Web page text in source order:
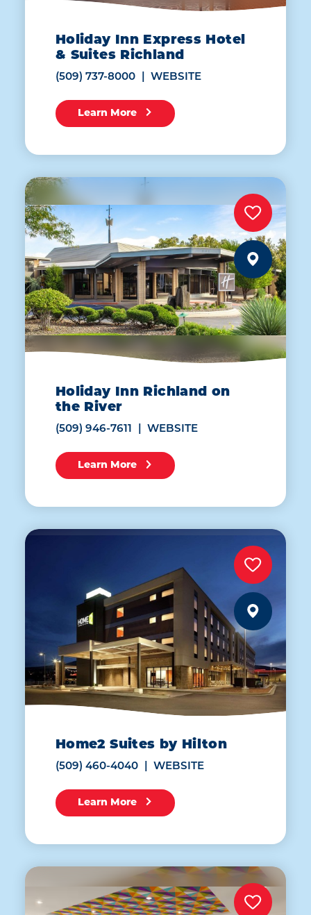
Holiday Inn Express Hotel
& Suites Richland
(509) 737-8000 WEBSITE
Learn More
Holiday Inn Richland on
the River
(509) 946-7611 WEBSITE
Learn More
Home2 Suites by Hilton
(509) 460-4040 WEBSITE
Learn More